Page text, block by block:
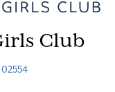
Club